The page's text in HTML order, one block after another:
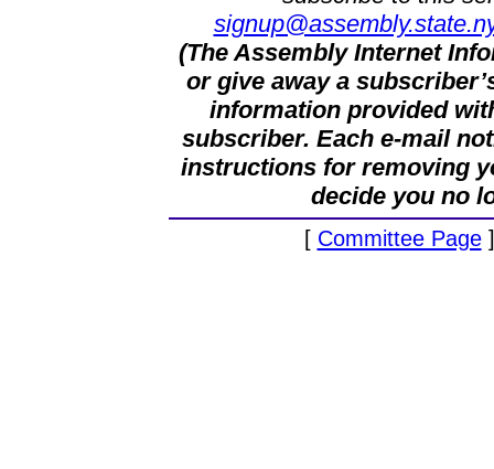
(The Assembly Internet
or give away a
information provided
subscriber. Each e-mail
instructions for removing
decide you no
[ Committee Page